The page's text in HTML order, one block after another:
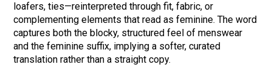
loafers, ties—reinterpreted through fit, fabric, or
complementing elements that read as feminine. The word
captures both the blocky, structured feel of menswear
and the feminine suffix, implying a softer, curated
translation rather than a straight copy.